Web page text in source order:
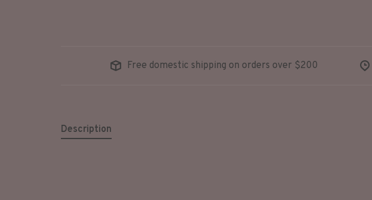
Free domestic shipping on orders over $200
Description